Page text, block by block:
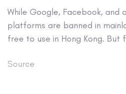
While Google, Facebook, and
platforms are banned in
free to use in Hong Kong. But
Source